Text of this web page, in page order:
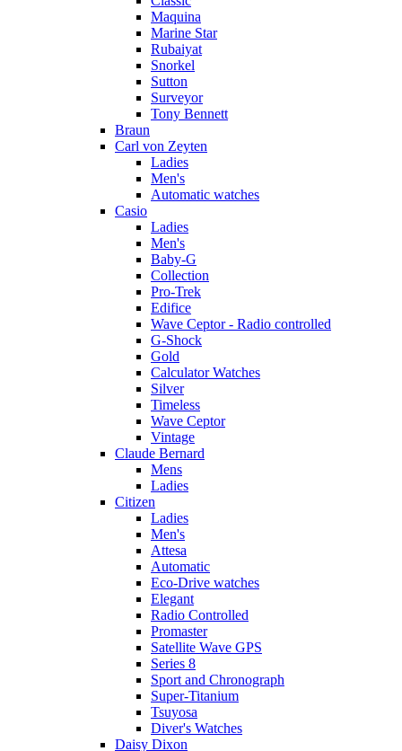
Maquina
Marine Star
Rubaiyat
Snorkel
Sutton
Surveyor
Tony Bennett
Braun
Carl von Zeyten
Ladies
Men's
Automatic watches
Casio
Ladies
Men's
Baby-G
Collection
Pro-Trek
Edifice
Wave Ceptor - Radio controlled
G-Shock
Gold
Calculator Watches
Silver
Timeless
Wave Ceptor
Vintage
Claude Bernard
Mens
Ladies
Citizen
Ladies
Men's
Attesa
Automatic
Eco-Drive watches
Elegant
Radio Controlled
Promaster
Satellite Wave GPS
Series 8
Sport and Chronograph
Super-Titanium
Tsuyosa
Diver's Watches
Daisy Dixon